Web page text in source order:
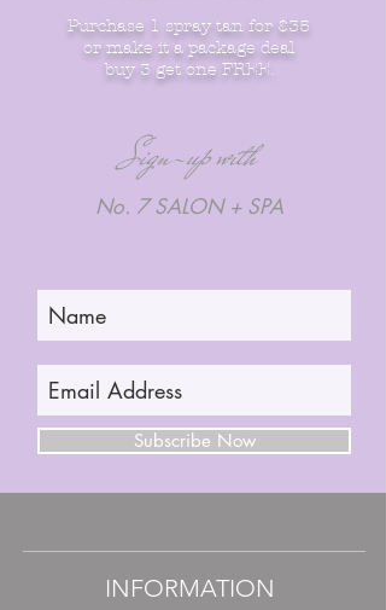
Purchase 1 spray tan for $35
or make it a package deal
buy 3 get one FREE.
Sign-up with
No. 7 SALON + SPA
Subscribe Now
INFORMATION